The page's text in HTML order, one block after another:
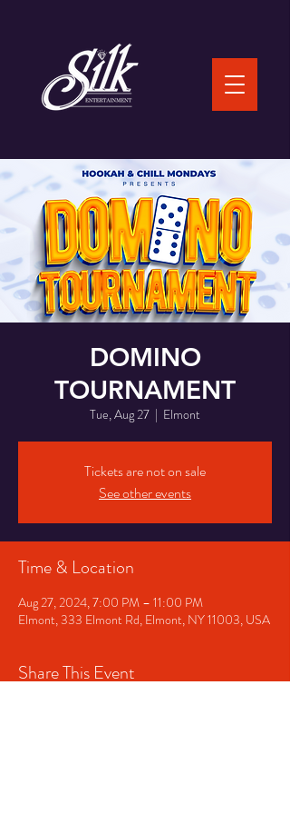
DOMINO
TOURNAMENT
Tue, Aug 27
  |
Elmont
Tickets are not on sale
See other events
Time & Location
Aug 27, 2024, 7:00 PM – 11:00 PM
Elmont, 333 Elmont Rd, Elmont, NY 11003, USA
Share This Event